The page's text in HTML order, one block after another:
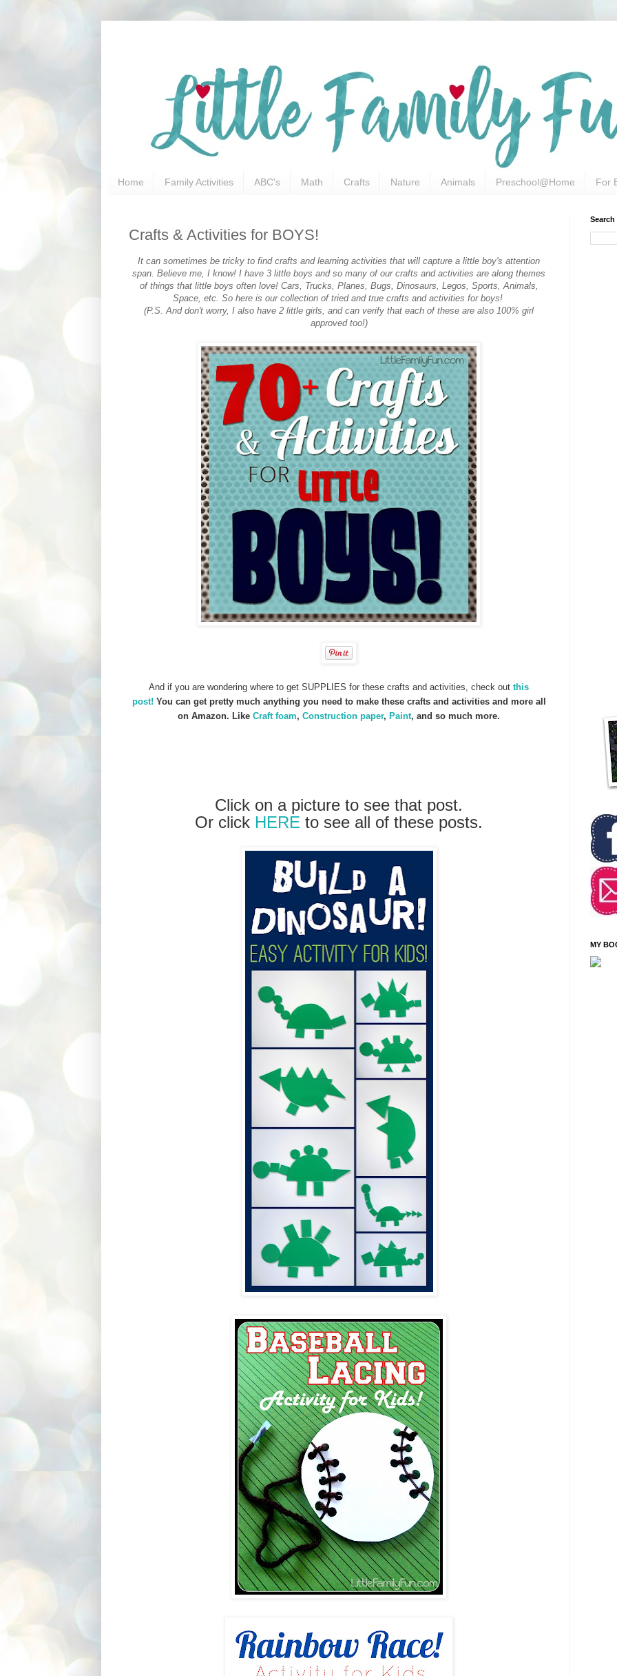
Home Family Activities ABC's Math Crafts Nature Animals Preschool@Home For
Crafts & Activities for BOYS!
It can sometimes be tricky to find crafts and learning activities that will capture a little boy's attention
span. Believe me, I know! I have 3 little boys and so many of our crafts and activities are along themes
of things that little boys often love! Cars, Trucks, Planes, Bugs, Dinosaurs, Legos, Sports, Animals,
Space, etc. So here is our collection of tried and true crafts and activities for boys!
(P.S. And don't worry, I also have 2 little girls, and can verify that each of these are also 100% girl
approved too!)
And if you are wondering where to get SUPPLIES for these crafts and activities, check out this
post! You can get pretty much anything you need to make these crafts and activities and more all
on Amazon. Like Craft foam, Construction paper, Paint, and so much more.
Click on a picture to see that post.
Or click HERE to see all of these posts.
MY